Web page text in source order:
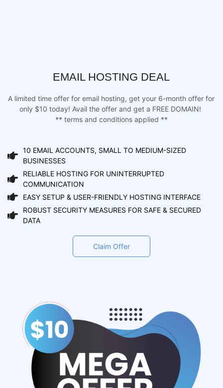
EMAIL HOSTING DEAL
A limited time offer for email hosting, get your 6-month offer for
only $10 today! Avail the offer and get a FREE DOMAIN!
** terms and conditions applied **
10 EMAIL ACCOUNTS, SMALL TO MEDIUM-SIZED
BUSINESSES
RELIABLE HOSTING FOR UNINTERRUPTED
COMMUNICATION
EASY SETUP & USER-FRIENDLY HOSTING INTERFACE
ROBUST SECURITY MEASURES FOR SAFE & SECURED
DATA
Claim Offer